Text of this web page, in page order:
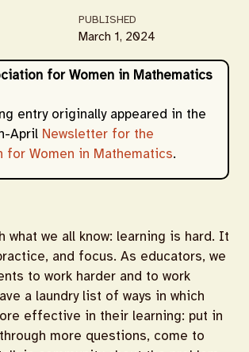
PUBLISHED
March 1, 2024
for Women in Mathematics
entry originally appeared in the
April Newsletter for the
for Women in Mathematics.
what we all know: learning is hard. It
and focus. As educators, we
to work harder and to work
a laundry list of ways in which
effective in their learning: put in
more questions, come to